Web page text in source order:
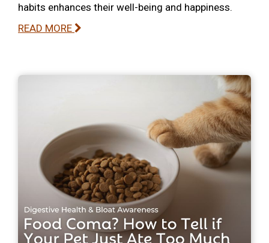
habits enhances their well-being and happiness.
READ MORE